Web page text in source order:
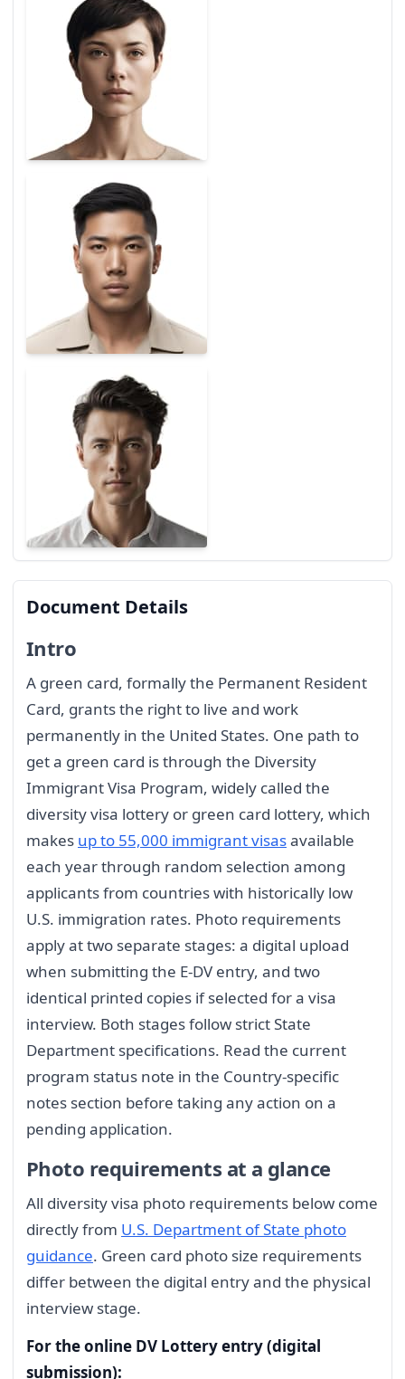
Document Details
Intro
A green card, formally the Permanent Resident
Card, grants the right to live and work
permanently in the United States. One path to
get a green card is through the Diversity
Immigrant Visa Program, widely called the
diversity visa lottery or green card lottery, which
makes up to 55,000 immigrant visasavailable
each year through random selection among
applicants from countries with historically low
U.S. immigration rates. Photo requirements
apply at two separate stages: a digital upload
when submitting the E-DV entry, and two
identical printed copies if selected for a visa
interview. Both stages follow strict State
Department specifications. Read the current
program status note in the Country-specific
notes section before taking any action on a
pending application.
Photo requirements at a glance
All diversity visa photo requirements below come
directly from U.S. Department of State photo
guidance. Green card photo size requirements
differ between the digital entry and the physical
interview stage.
For the online DV Lottery entry (digital
submission):